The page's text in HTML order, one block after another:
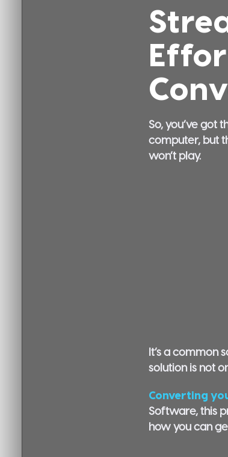
So, you’ve got
computer, but
won’t play.
It’s a common
solution is not
Converting
Software, this
how you can